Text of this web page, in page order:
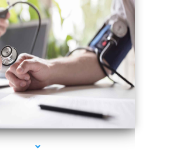
4000-Family Practice Homestead